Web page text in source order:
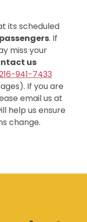
its scheduled
. If
miss your
us
941-7433
If you are
email us at
help us ensure
change.